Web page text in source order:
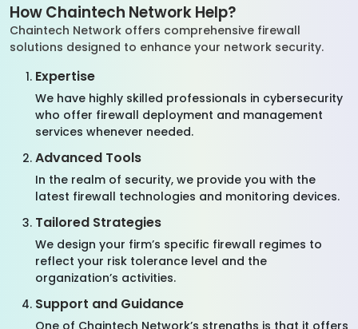
How Chaintech Network Help?
Chaintech Network offers comprehensive firewall
solutions designed to enhance your network security.
Expertise
We have highly skilled professionals in cybersecurity
who offer firewall deployment and management
services whenever needed.
Advanced Tools
In the realm of security, we provide you with the
latest firewall technologies and monitoring devices.
Tailored Strategies
We design your firm’s specific firewall regimes to
reflect your risk tolerance level and the
organization’s activities.
Support and Guidance
One of Chaintech Network’s strengths is that it offers